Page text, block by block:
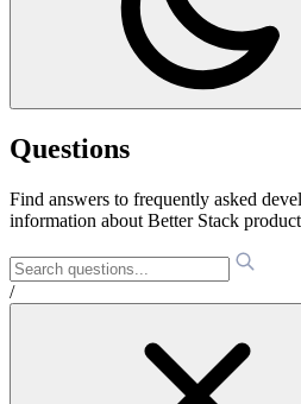
Questions
Find answers to frequently asked
information about Better Stack
/